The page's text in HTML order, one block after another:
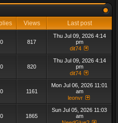
Views Last post
0 817
Thu Jul 09, 2026 4:14
pm
dit74
0 820
Thu Jul 09, 2026 4:14
pm
dit74
0 1161
Mon Jul 06, 2026 11:01
am
leonvr
0 1865
Sun Jul 05, 2026 11:03
am